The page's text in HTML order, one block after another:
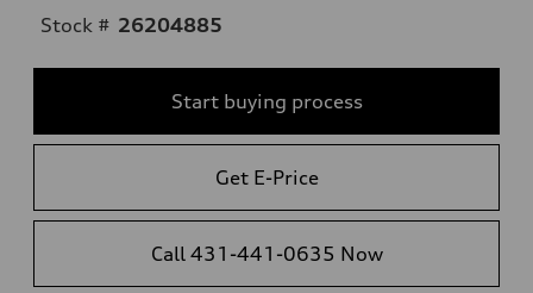
Stock # 26204885
Start buying process
Get E-Price
Call 431-441-0635 Now